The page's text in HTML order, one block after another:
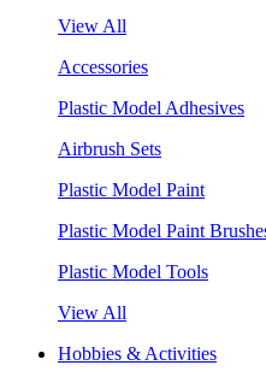
View All
Accessories
Plastic Model Adhesives
Airbrush Sets
Plastic Model Paint
Plastic Model Paint
Plastic Model Tools
View All
Hobbies & Activities